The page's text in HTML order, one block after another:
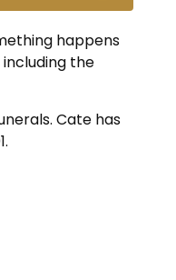
happens
the
Cate has